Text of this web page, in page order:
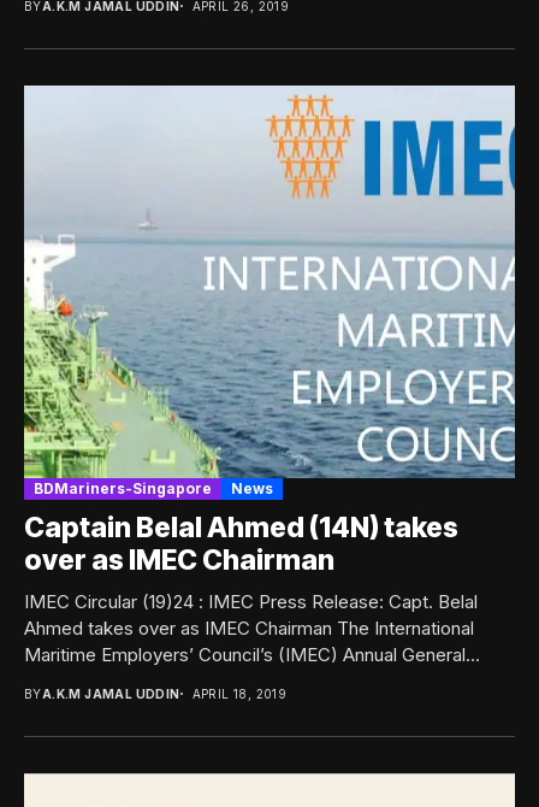
BYA.K.M JAMAL UDDIN APRIL 26, 2019
BDMariners-Singapore News
Captain Belal Ahmed (14N) takes
over as IMEC Chairman
IMEC Circular (19)24 : IMEC Press Release: Capt. Belal
Ahmed takes over as IMEC Chairman The International
Maritime Employers’ Council’s (IMEC) Annual General...
BYA.K.M JAMAL UDDIN APRIL 18, 2019